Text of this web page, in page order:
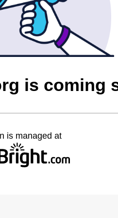
is coming
is managed at